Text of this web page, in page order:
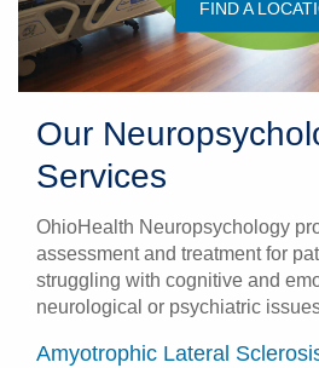
FIND A
Our
Services
OhioHealth Neuropsychology
assessment and treatment for
struggling with cognitive and
neurological or psychiatric
Amyotrophic Lateral